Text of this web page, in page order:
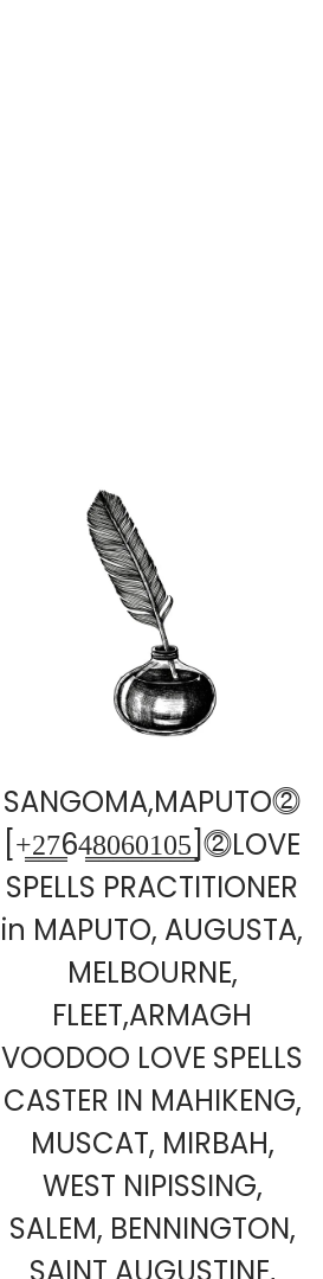
SANGOMA,MAPUTO⓶
[+̳2̳7̳64̳8̳0̳6̳0̳1̳0̳5̳]⓶LOVE
SPELLS PRACTITIONER
in MAPUTO, AUGUSTA,
MELBOURNE,
FLEET,ARMAGH
VOODOO LOVE SPELLS
CASTER IN MAHIKENG,
MUSCAT, MIRBAH,
WEST NIPISSING,
SALEM, BENNINGTON,